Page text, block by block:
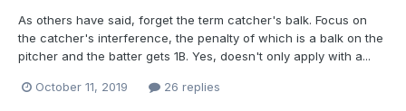
As others have said, forget the term catcher's balk. Focus on
the catcher's interference, the penalty of which is a balk on the
pitcher and the batter gets 1B. Yes, doesn't only apply with a...
October 11, 2019 26 replies